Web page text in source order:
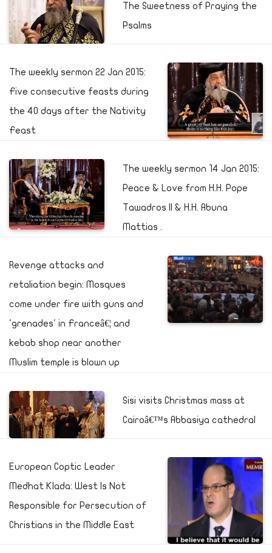
The Sweetness of Praying the
Psalms
The weekly sermon 22 Jan 2015:
Five consecutive feasts during
the 40 days after the Nativity
Feast
The weekly sermon 14 Jan 2015:
Peace & Love from H.H. Pope
Tawadros II & H.H. Abuna
Mattias .
Revenge attacks and
retaliation begin: Mosques
come under fire with guns and
'grenades' in Franceâ€¦ and
kebab shop near another
Muslim temple is blown up
Sisi visits Christmas mass at
Cairoâ€™s Abbasiya cathedral
European Coptic Leader
Medhat Klada: West Is Not
Responsible for Persecution of
Christians in the Middle East